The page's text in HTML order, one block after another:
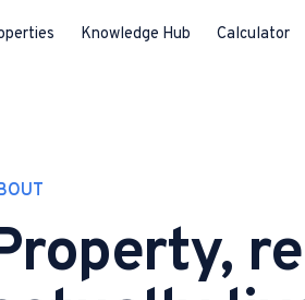
Knowledge Hub Calculator